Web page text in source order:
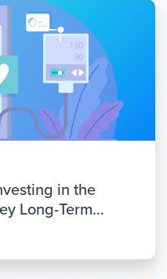
in the
Long-Term...